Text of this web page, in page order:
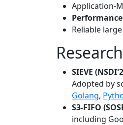
Application-
Reliable
SIEVE
Adopted by
Golang,
S3-FIFO
including